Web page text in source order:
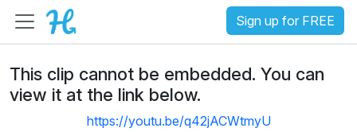
Sign up for FREE
This clip cannot be embedded. You can
view it at the link below.
https://youtu.be/q42jACWtmyU